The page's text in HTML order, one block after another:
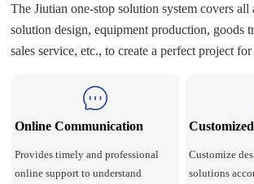
The Jiutian one-stop solution system covers all
solution design, equipment production, goods
sales service, etc., to create a perfect project
Online Communication
Provides timely and professional
online support to understand
Customize
solutions